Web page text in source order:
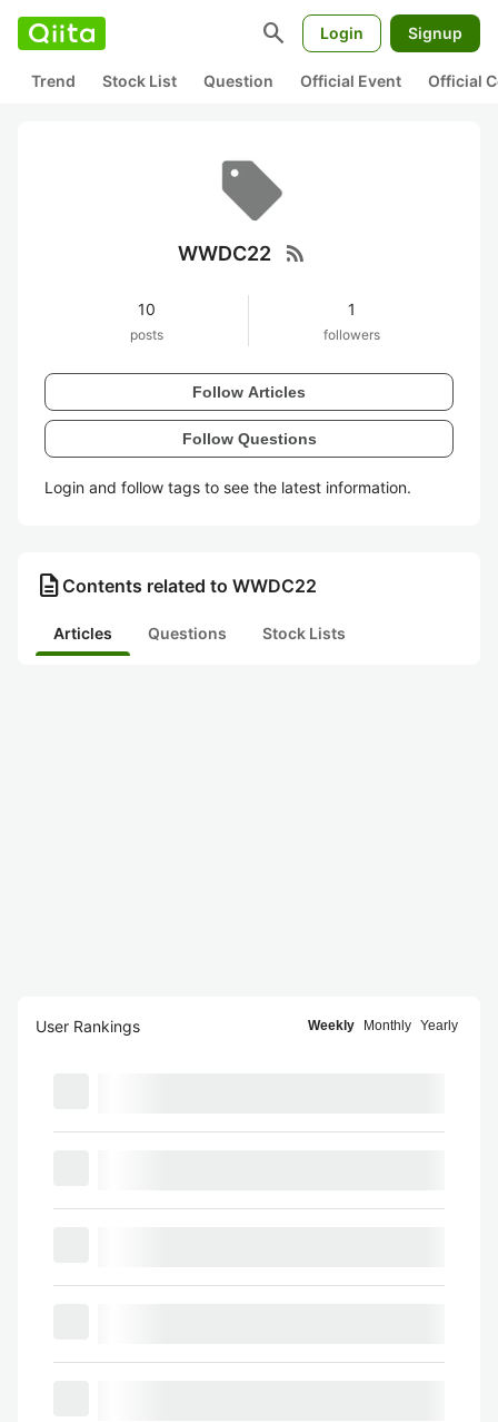
search Login Signup
Trend Stock List Question Official Event Official
WWDC22 rss_feed
10
posts
1
followers
Follow Articles
Follow Questions
Login and follow tags to see the latest information.
description Contents related to WWDC22
Articles Questions Stock Lists
User Rankings Weekly Monthly Yearly